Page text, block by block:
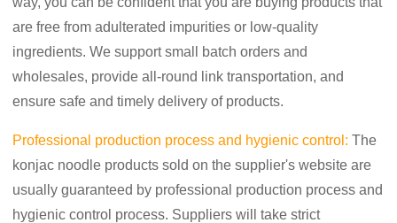
are free from adulterated impurities or low-quality
ingredients. We support small batch orders and
wholesales, provide all-round link transportation, and
ensure safe and timely delivery of products.
Professional production process and hygienic control: The
konjac noodle products sold on the supplier's website are
usually guaranteed by professional production process and
hygienic control process. Suppliers will take strict